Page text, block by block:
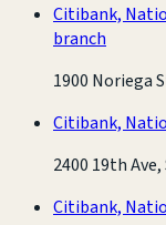
Citibank,
branch
1900 Noriega
Citibank,
2400 19th Ave,
Citibank,